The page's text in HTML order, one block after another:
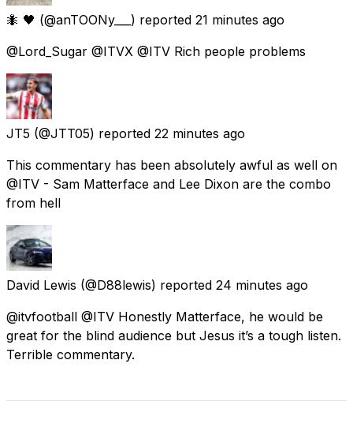
🐜 🖤 (@anTOONy___) reported 21 minutes ago
@Lord_Sugar @ITVX @ITV Rich people problems
JT5 (@JTT05) reported 22 minutes ago
This commentary has been absolutely awful as well on
@ITV - Sam Matterface and Lee Dixon are the combo
from hell
David Lewis (@D88lewis) reported 24 minutes ago
@itvfootball @ITV Honestly Matterface, he would be
great for the blind audience but Jesus it’s a tough listen.
Terrible commentary.